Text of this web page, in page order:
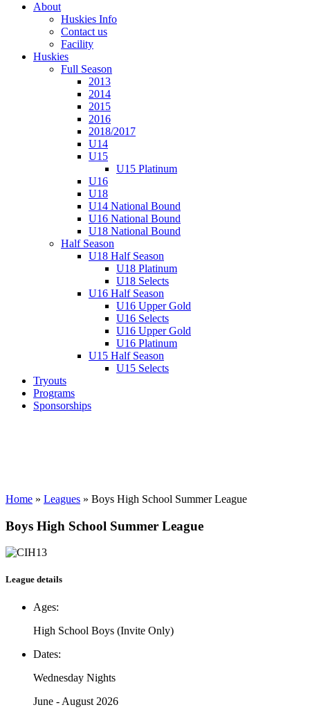
About
Huskies Info
Contact us
Facility
Huskies
Full Season
2013
2014
2015
2016
2018/2017
U14
U15
U15 Platinum
U16
U18
U14 National Bound
U16 National Bound
U18 National Bound
Half Season
U18 Half Season
U18 Platinum
U18 Selects
U16 Half Season
U16 Upper Gold
U16 Selects
U16 Upper Gold
U16 Platinum
U15 Half Season
U15 Selects
Tryouts
Programs
Sponsorships
Home » Leagues » Boys High School Summer League
Boys High School Summer League
League details
Ages:
High School Boys (Invite Only)
Dates:
Wednesday Nights
June - August 2026